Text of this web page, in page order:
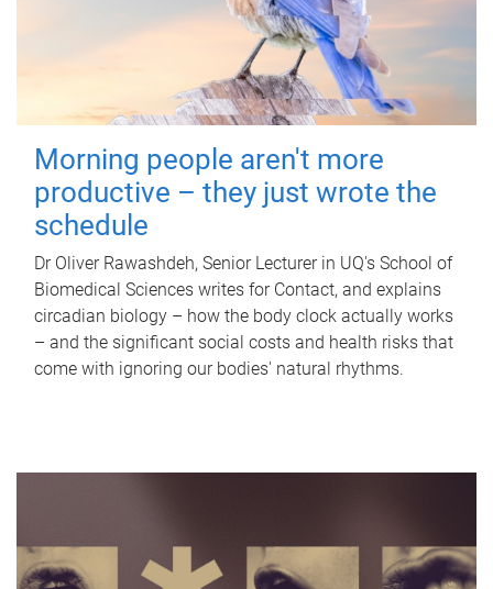
Morning people aren't more
productive – they just wrote the
schedule
Dr Oliver Rawashdeh, Senior Lecturer in UQ's School of
Biomedical Sciences writes for Contact, and explains
circadian biology – how the body clock actually works
– and the significant social costs and health risks that
come with ignoring our bodies' natural rhythms.